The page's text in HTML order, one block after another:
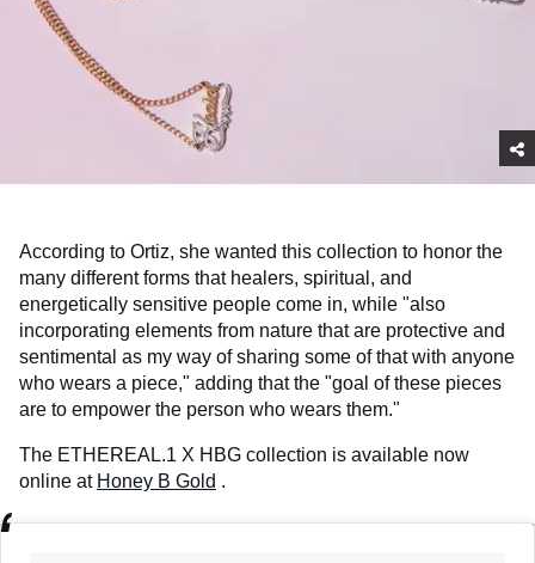
According to Ortiz, she wanted this collection to honor the
many different forms that healers, spiritual, and
energetically sensitive people come in, while "also
incorporating elements from nature that are protective and
sentimental as my way of sharing some of that with anyone
who wears a piece," adding that the "goal of these pieces
are to empower the person who wears them."
The ETHEREAL.1 X HBG collection is available now
online at Honey B Gold .